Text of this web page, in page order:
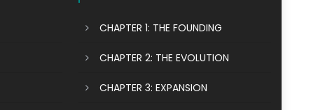
CHAPTER 1: THE FOUNDING
CHAPTER 2: THE EVOLUTION
CHAPTER 3: EXPANSION